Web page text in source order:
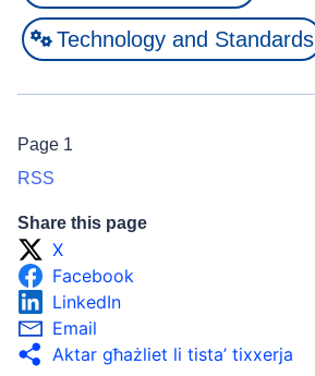
Technology and Standards
Page 1
RSS
Share this page
X
Facebook
LinkedIn
Email
Aktar għażliet li tista’ tixxerja